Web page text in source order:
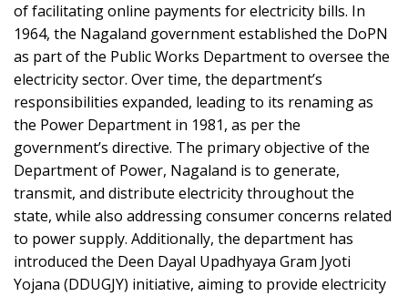
of facilitating online payments for electricity bills. In
1964, the Nagaland government established the DoPN
as part of the Public Works Department to oversee the
electricity sector. Over time, the department’s
responsibilities expanded, leading to its renaming as
the Power Department in 1981, as per the
government’s directive. The primary objective of the
Department of Power, Nagaland is to generate,
transmit, and distribute electricity throughout the
state, while also addressing consumer concerns related
to power supply. Additionally, the department has
introduced the Deen Dayal Upadhyaya Gram Jyoti
Yojana (DDUGJY) initiative, aiming to provide electricity